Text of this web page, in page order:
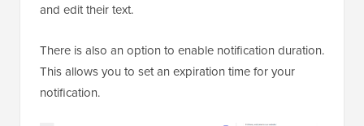
and edit their text.
There is also an option to enable notification duration.
This allows you to set an expiration time for your
notification.